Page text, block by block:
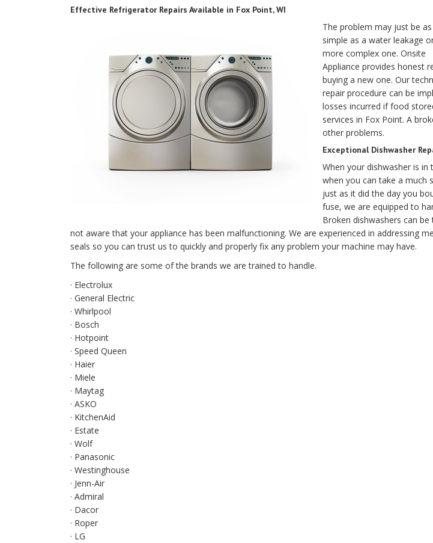
Effective Refrigerator Repairs Available in Fox Point, WI
The problem may just be as
simple as a water leakage
more complex one. Onsite
Appliance provides honest
buying a new one. Our
repair procedure can be
losses incurred if food
services in Fox Point. A
other problems.
Exceptional Dishwasher
When your dishwasher is
when you can take a much
just as it did the day you
fuse, we are equipped to
Broken dishwashers can
not aware that your appliance has been malfunctioning. We are experienced in addressing
seals so you can trust us to quickly and properly fix any problem your machine may have.
The following are some of the brands we are trained to handle.
· Electrolux
· General Electric
· Whirlpool
· Bosch
· Hotpoint
· Speed Queen
· Haier
· Miele
· Maytag
· ASKO
· KitchenAid
· Estate
· Wolf
· Panasonic
· Westinghouse
· Jenn-Air
· Admiral
· Dacor
· Roper
· LG